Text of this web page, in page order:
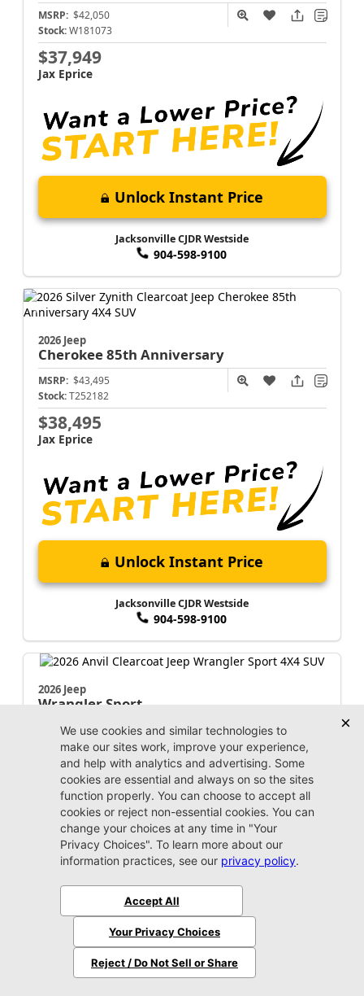
MSRP: $42,050
Stock: W181073
$37,949
Jax Eprice
Unlock Instant Price
Jacksonville CJDR Westside
904-598-9100
2026 Jeep
Cherokee85th Anniversary
MSRP: $43,495
Stock: T252182
$38,495
Jax Eprice
Unlock Instant Price
Jacksonville CJDR Westside
904-598-9100
2026 Jeep
Wrangler Sport
MSRP:$43,035
Stock:W238346
$38,934
Jax Eprice
Unlock Instant Price
Jacksonville CJDR Westside
904-598-9100